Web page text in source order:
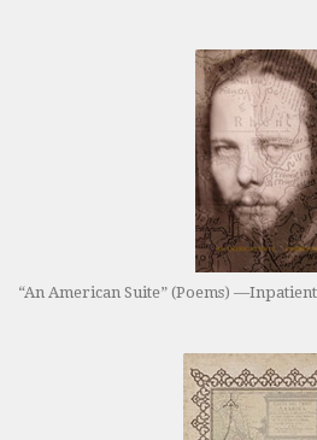
“An American Suite” (Poems) —Inpatient